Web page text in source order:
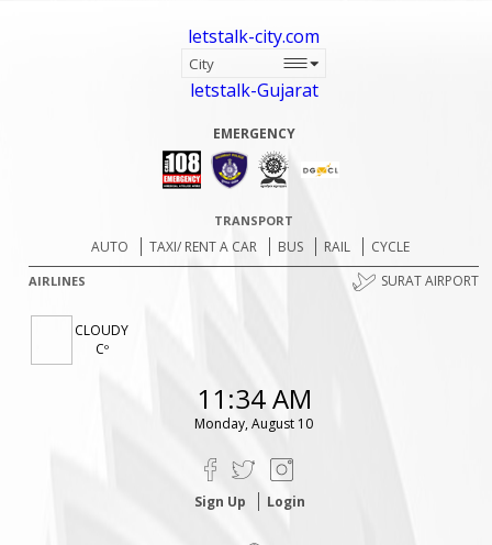
letstalk-city.com
letstalk-Gujarat
EMERGENCY
TRANSPORT
AUTO TAXI/ RENT A CAR BUS RAIL CYCLE
AIRLINES SURAT AIRPORT
CLOUDY
Cº
11:34 AM
Monday, August 10
Sign Up Login